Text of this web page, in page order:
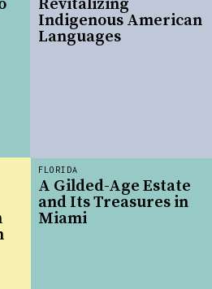
FLORIDA
A Gilded-Age Estate
and Its Treasures in
Miami
Revitalizing
Indigenous American
Languages